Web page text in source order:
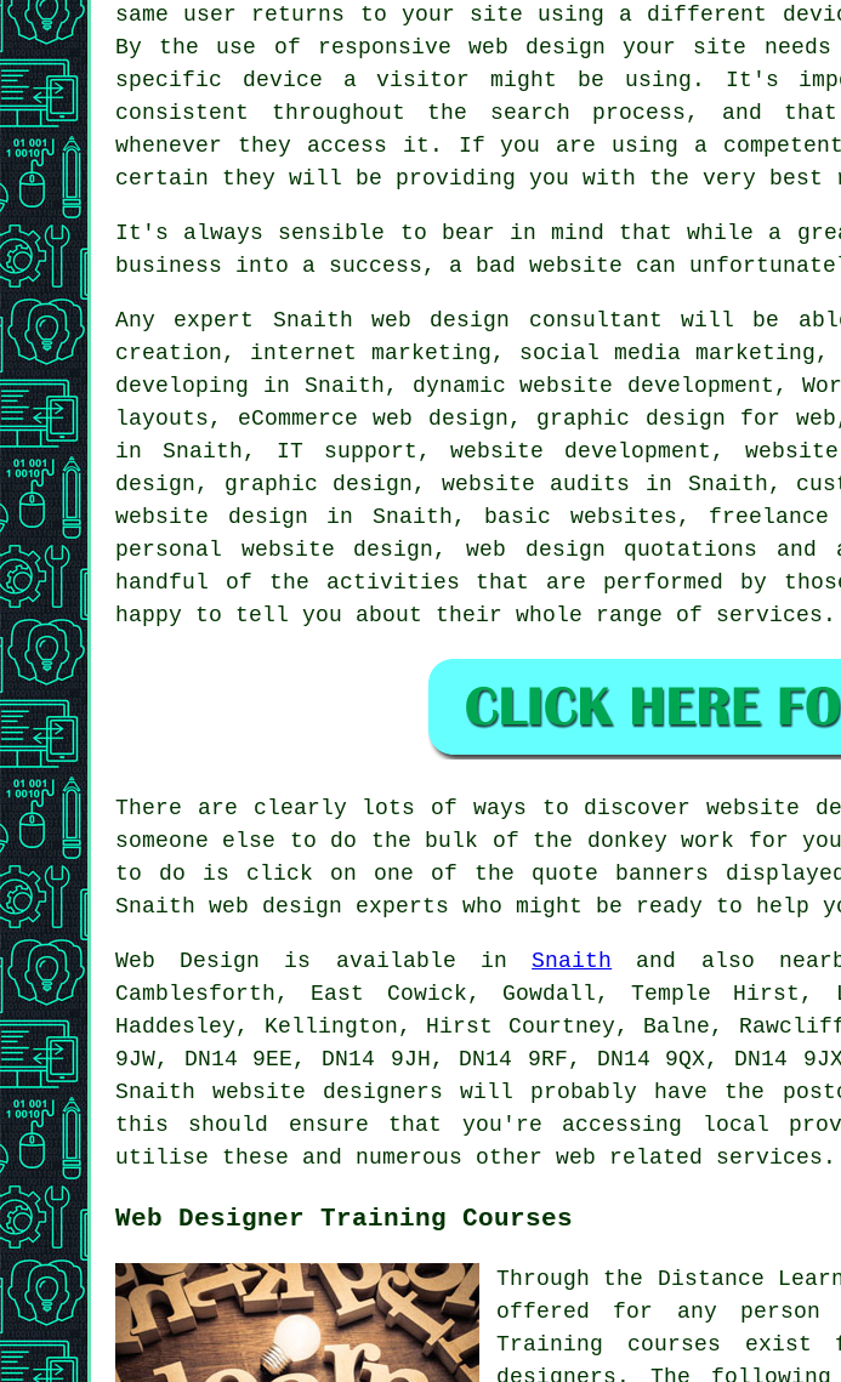
same user returns to your site using a different
By the use of responsive web design your site
specific device a visitor might be using. It's
consistent throughout the search process, and
whenever they access it. If you are using a
certain they will be providing you with the very best
It's always sensible to bear in mind that while a
business into a success, a bad website can
Any expert Snaith web design consultant will be
creation, internet marketing, social media marketing,
developing in Snaith, dynamic website development,
layouts, eCommerce web design, graphic design for
in Snaith, IT support, website development,
design, graphic design, website audits in Snaith,
website design in Snaith, basic websites, freelance
personal website design, web design quotations
handful of the activities that are performed by
happy to tell you about their whole range of services .
There are clearly lots of ways to discover website
someone else to do the bulk of the donkey work for
to do is click on one of the quote banners
Snaith web design experts who might be ready to help
Web Design is available inSnaith and also
Camblesforth, East Cowick, Gowdall, Temple
Haddesley, Kellington, Hirst Courtney, Balne,
9JW, DN14 9EE, DN14 9JH, DN14 9RF, DN14 9QX, DN14
Snaith website designers will probably have the
this should ensure that you're accessing local
utilise these and numerous other web related services .
Web Designer Training Courses
Through the Distance
offered for any
Training courses exist
designers. The